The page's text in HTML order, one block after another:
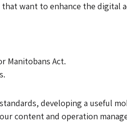
want to enhance the digital
Manitobans Act.
developing a useful
content and operation